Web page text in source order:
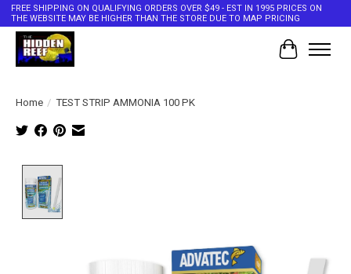
FREE SHIPPING ON QUALIFYING ORDERS OVER $49 - EST IN 1995 PRICES ON
THE WEBSITE MAY BE HIGHER THAN THE STORE DUE TO MAP PRICING
Cart
Home / TEST STRIP AMMONIA 100 PK